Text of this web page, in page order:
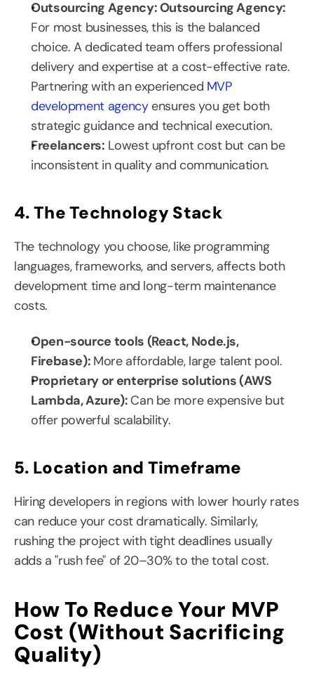
For most businesses, this is the balanced
choice. A dedicated team offers professional
delivery and expertise at a cost-effective rate.
Partnering with an experienced MVP
development agency ensures you get both
strategic guidance and technical execution.
Freelancers: Lowest upfront cost but can be
inconsistent in quality and communication.
4. The Technology Stack
The technology you choose, like programming
languages, frameworks, and servers, affects both
development time and long-term maintenance
costs.
Open-source tools (React, Node.js,
Firebase): More affordable, large talent pool.
Proprietary or enterprise solutions (AWS
Lambda, Azure): Can be more expensive but
offer powerful scalability.
5. Location and Timeframe
Hiring developers in regions with lower hourly rates
can reduce your cost dramatically. Similarly,
rushing the project with tight deadlines usually
adds a "rush fee" of 20–30% to the total cost.
How To Reduce Your MVP
Cost (Without Sacrificing
Quality)